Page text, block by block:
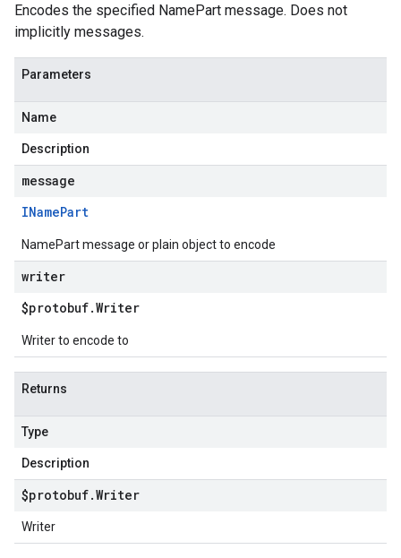
Encodes the specified NamePart message. Does not
implicitly messages.
Parameters
Name
Description
message
INamePart
NamePart message or plain object to encode
writer
$protobuf.Writer
Writer to encode to
Returns
Type
Description
$protobuf.Writer
Writer